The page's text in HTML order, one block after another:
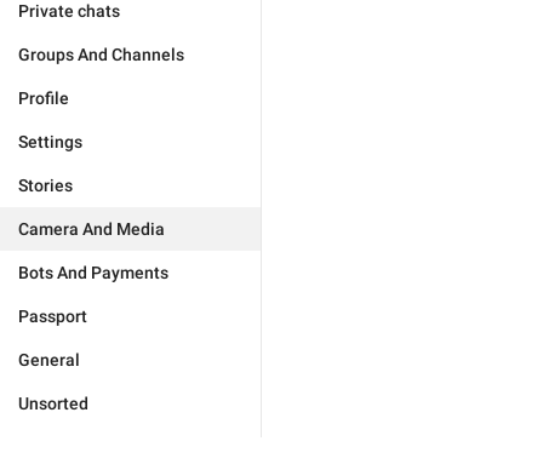
Private chats
Groups And Channels
Profile
Settings
Stories
Camera And Media
Bots And Payments
Passport
General
Unsorted